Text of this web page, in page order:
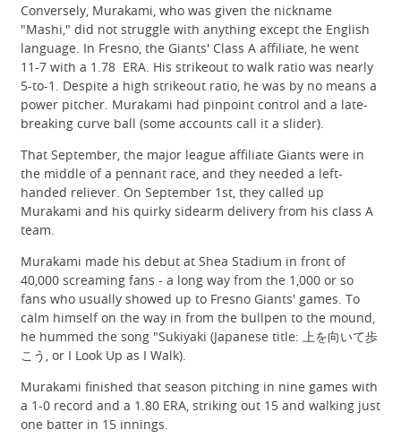
Conversely, Murakami, who was given the nickname
"Mashi," did not struggle with anything except the English
language. In Fresno, the Giants' Class A affiliate, he went
11-7 with a 1.78 ERA. His strikeout to walk ratio was nearly
5-to-1. Despite a high strikeout ratio, he was by no means a
power pitcher. Murakami had pinpoint control and a late-
breaking curve ball (some accounts call it a slider).
That September, the major league affiliate Giants were in
the middle of a pennant race, and they needed a left-
handed reliever. On September 1st, they called up
Murakami and his quirky sidearm delivery from his class A
team.
Murakami made his debut at Shea Stadium in front of
40,000 screaming fans - a long way from the 1,000 or so
fans who usually showed up to Fresno Giants' games. To
calm himself on the way in from the bullpen to the mound,
he hummed the song "Sukiyaki (Japanese title: 上を向いて歩
こう, or I Look Up as I Walk).
Murakami finished that season pitching in nine games with
a 1-0 record and a 1.80 ERA, striking out 15 and walking just
one batter in 15 innings.